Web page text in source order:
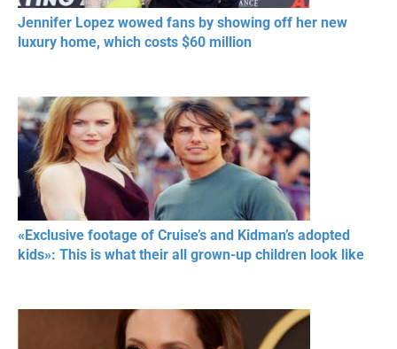
Jennifer Lopez wowed fans by showing off her new
luxury home, which costs $60 million
«Exclusive footage of Cruise’s and Kidman’s adopted
kids»: This is what their all grown-up children look like